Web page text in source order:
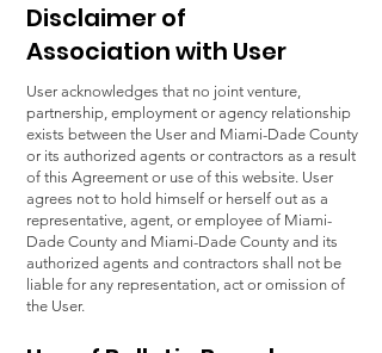
Disclaimer of
Association with User
User acknowledges that no joint venture,
partnership, employment or agency relationship
exists between the User and Miami-Dade County
or its authorized agents or contractors as a result
of this Agreement or use of this website. User
agrees not to hold himself or herself out as a
representative, agent, or employee of Miami-
Dade County and Miami-Dade County and its
authorized agents and contractors shall not be
liable for any representation, act or omission of
the User.